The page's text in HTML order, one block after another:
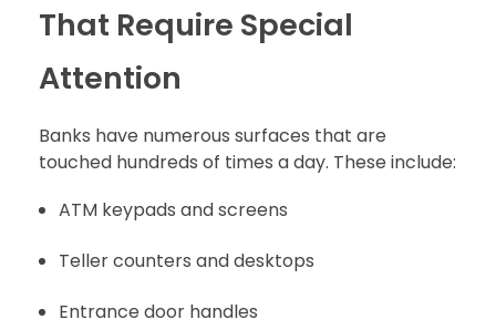
That Require Special
Attention
Banks have numerous surfaces that are
touched hundreds of times a day. These include:
ATM keypads and screens
Teller counters and desktops
Entrance door handles